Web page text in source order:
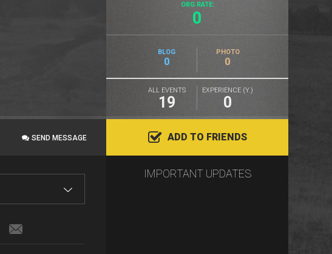
ORG RATE:
0
BLOG
0
PHOTO
0
ALL EVENTS
19
EXPERIENCE (Y.)
0
SEND MESSAGE ADD TO FRIENDS
IMPORTANT UPDATES